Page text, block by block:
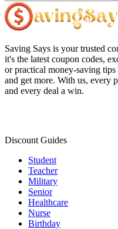
Saving Says is your trusted
it's the latest coupon codes,
or practical money-saving
and get more. With us, every
and every deal a win.
Discount Guides
Student
Teacher
Military
Senior
Healthcare
Nurse
Birthday